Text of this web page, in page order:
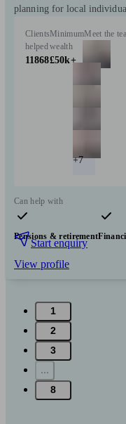
planning for local
Clients
helped
11868
Minimum
wealth
£50k+
Meet the
+7
Can help with
Pensions & retirement
Start enquiry
View profile
1
2
3
...
8